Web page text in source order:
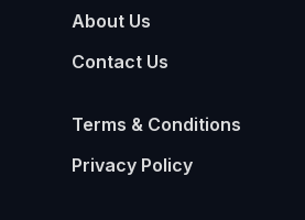
About Us
Contact Us
Terms & Conditions
Privacy Policy